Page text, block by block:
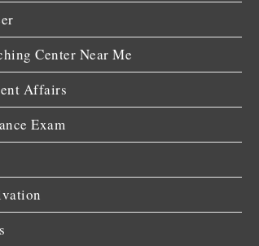
Center Near Me
Affairs
Exam